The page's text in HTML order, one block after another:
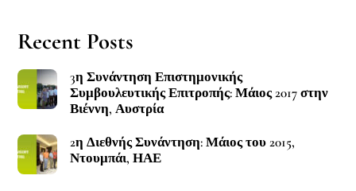
Recent Posts
3η Συνάντηση Επιστημονικής
Συμβουλευτικής Επιτροπής: Μάιος 2017 στην
Βιέννη, Αυστρία
2η Διεθνής Συνάντηση: Μάιος του 2015,
Ντουμπάι, ΗΑΕ